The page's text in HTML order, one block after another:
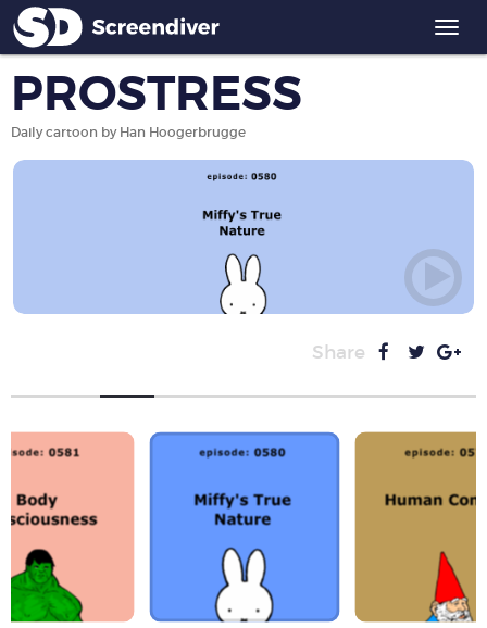
PROSTRESS
Daily cartoon by Han Hoogerbrugge
Share